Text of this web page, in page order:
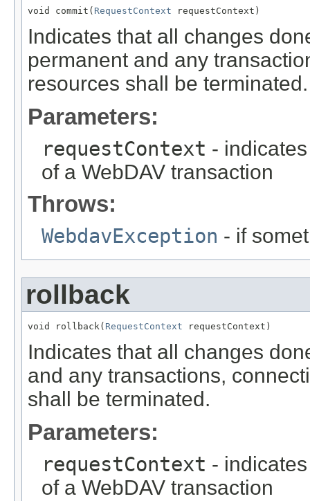
void commit( RequestContext requestContext)
Indicates that all changes
permanent and any
resources shall be terminated.
Parameters:
requestContext -
of a WebDAV transaction
Throws:
WebdavException - if
rollback
void rollback( RequestContext requestContext)
Indicates that all changes
and any transactions,
shall be terminated.
Parameters:
requestContext -
of a WebDAV transaction